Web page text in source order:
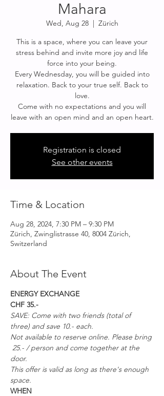
Mahara
Wed, Aug 28
  |
Zürich
This is a space, where you can leave your
stress behind and invite more joy and life
force into your being.
Every Wednesday, you will be guided into
relaxation. Back to your true self. Back to
love.
Come with no expectations and you will
Registration is closed
See other events
Time & Location
Aug 28, 2024, 7:30 PM – 9:30 PM
Zürich, Zwinglistrasse 40, 8004 Zürich,
Switzerland
About The Event
ENERGY EXCHANGE
CHF 35.-
SAVE: Come with two friends (total of
three) and save 10.- each.
Not available to reserve online. Please bring
25.- / person and come together at the
door.
This offer is valid as long as there's enough
space.
WHEN